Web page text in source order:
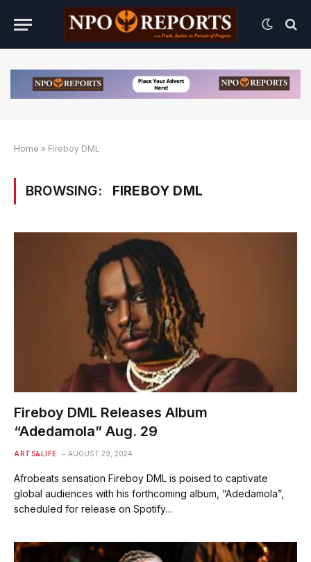
Home » Fireboy DML
BROWSING: FIREBOY DML
Fireboy DML Releases Album
“Adedamola” Aug. 29
ARTS&LIFE AUGUST 29, 2024
Afrobeats sensation Fireboy DML is poised to captivate
global audiences with his forthcoming album, “Adedamola”,
scheduled for release on Spotify…